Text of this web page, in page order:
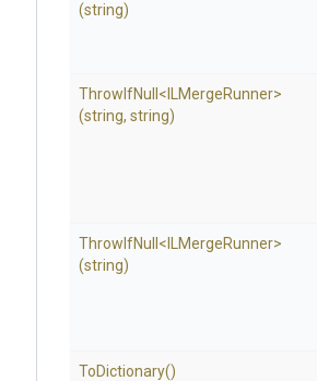
(string)
ThrowIfNull < MergeRunner>
(string, string)
ThrowIfNull < MergeRunner>
(string)
ToDictionary()